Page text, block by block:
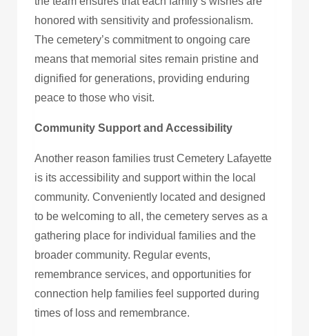
honored with sensitivity and professionalism.
The cemetery’s commitment to ongoing care
means that memorial sites remain pristine and
dignified for generations, providing enduring
peace to those who visit.
Community Support and Accessibility
Another reason families trust Cemetery Lafayette
is its accessibility and support within the local
community. Conveniently located and designed
to be welcoming to all, the cemetery serves as a
gathering place for individual families and the
broader community. Regular events,
remembrance services, and opportunities for
connection help families feel supported during
times of loss and remembrance.